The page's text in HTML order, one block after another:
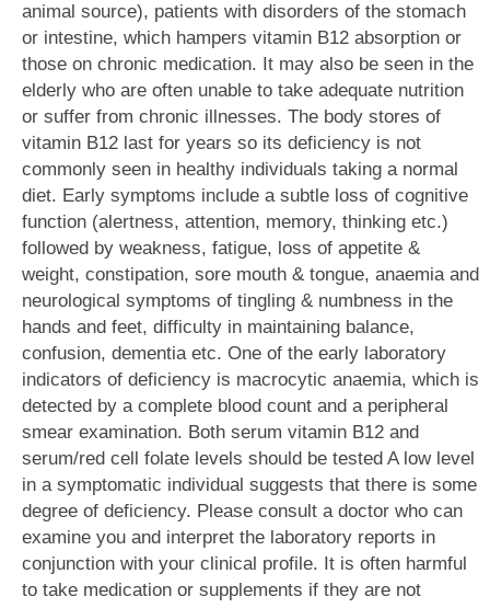
animal source), patients with disorders of the stomach
or intestine, which hampers vitamin B12 absorption or
those on chronic medication. It may also be seen in the
elderly who are often unable to take adequate nutrition
or suffer from chronic illnesses. The body stores of
vitamin B12 last for years so its deficiency is not
commonly seen in healthy individuals taking a normal
diet. Early symptoms include a subtle loss of cognitive
function (alertness, attention, memory, thinking etc.)
followed by weakness, fatigue, loss of appetite &
weight, constipation, sore mouth & tongue, anaemia and
neurological symptoms of tingling & numbness in the
hands and feet, difficulty in maintaining balance,
confusion, dementia etc. One of the early laboratory
indicators of deficiency is macrocytic anaemia, which is
detected by a complete blood count and a peripheral
smear examination. Both serum vitamin B12 and
serum/red cell folate levels should be tested A low level
in a symptomatic individual suggests that there is some
degree of deficiency. Please consult a doctor who can
examine you and interpret the laboratory reports in
conjunction with your clinical profile. It is often harmful
to take medication or supplements if they are not